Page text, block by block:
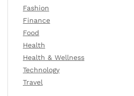
Fashion
Finance
Food
Health
Health & Wellness
Technology
Travel